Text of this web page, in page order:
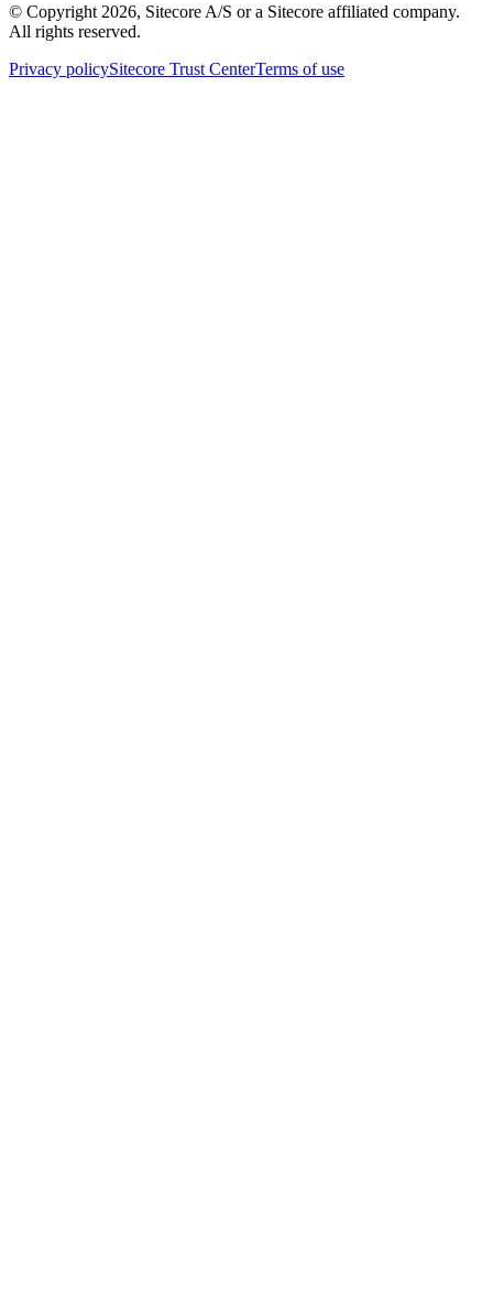
© Copyright 2026, Sitecore A/S or a Sitecore affiliated company.
All rights reserved.
Privacy policySitecore Trust CenterTerms of use